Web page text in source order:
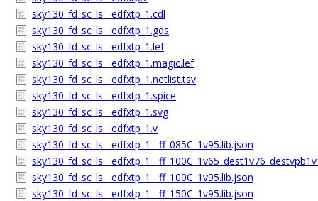
sky130_fd_sc_ls__edfxtp_1.cdl
sky130_fd_sc_ls__edfxtp_1.gds
sky130_fd_sc_ls__edfxtp_1.lef
sky130_fd_sc_ls__edfxtp_1.magic.lef
sky130_fd_sc_ls__edfxtp_1.netlist.tsv
sky130_fd_sc_ls__edfxtp_1.spice
sky130_fd_sc_ls__edfxtp_1.svg
sky130_fd_sc_ls__edfxtp_1.v
sky130_fd_sc_ls__edfxtp_1__ff_085C_1v95.lib.json
sky130_fd_sc_ls__edfxtp_1__ff_100C_1v95.lib.json
sky130_fd_sc_ls__edfxtp_1__ff_150C_1v95.lib.json